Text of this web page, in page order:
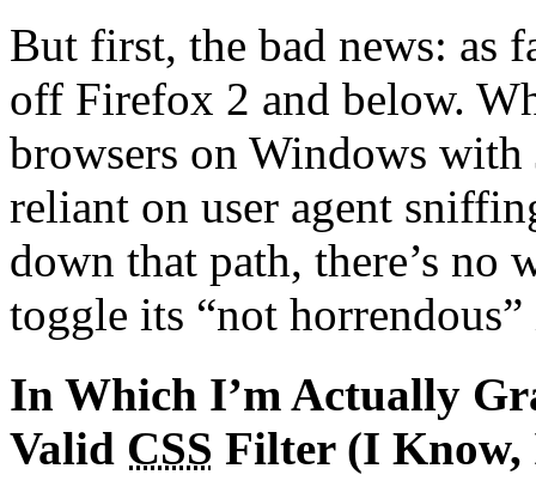
But first, the bad news: as
off Firefox 2 and below.
browsers on Windows
reliant on user agent
down that path, there’s
toggle its “not
In Which I’m Actually
Valid CSS Filter (I Know,